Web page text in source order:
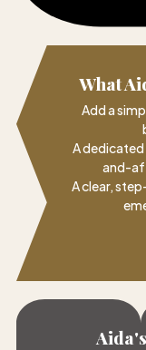
What
Add a
A
and-
A clear,